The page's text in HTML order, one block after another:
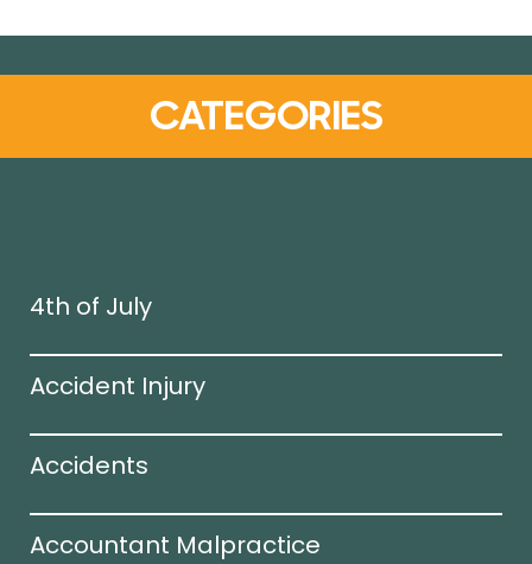
CATEGORIES
4th of July
Accident Injury
Accidents
Accountant Malpractice